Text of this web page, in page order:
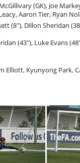
(GK), Joe
Aaron Tier, Ryan
(8"), Dillon Sheridan
(43"), Luke Evans
Elliott, Kyunyong Park,